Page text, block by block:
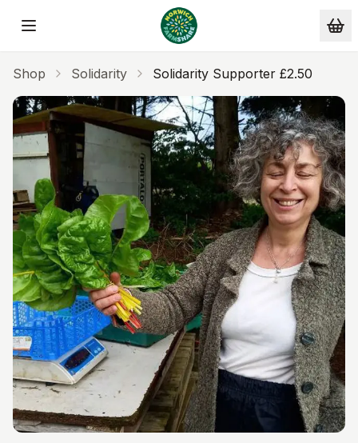
Skip to main content
Shop Solidarity Solidarity Supporter £2.50